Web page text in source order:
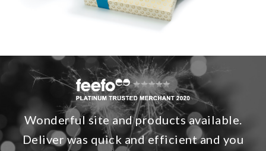
Wonderful site and products available.
Deliver was quick and efficient and you